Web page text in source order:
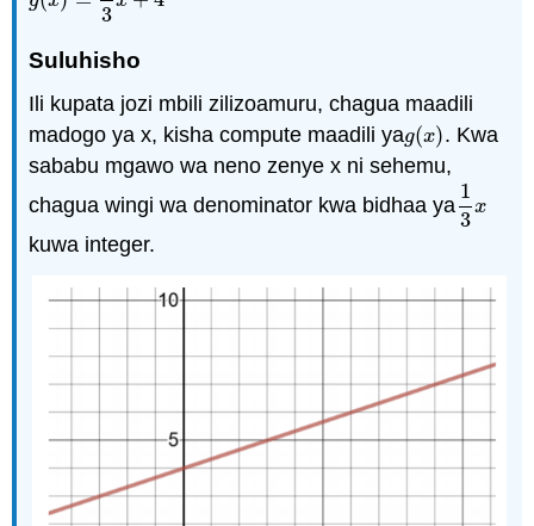
3
Suluhisho
Ili kupata jozi mbili zilizoamuru, chagua maadili
madogo ya x, kisha compute maadili yag(x)
g(x). Kwa
sababu mgawo wa neno zenye x ni sehemu,
chagua wingi wa denominator kwa bidhaa ya
1
3
x
13x
kuwa integer.